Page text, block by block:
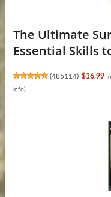
The Ultimate
Essential Skills
(485114) $16.99
info)